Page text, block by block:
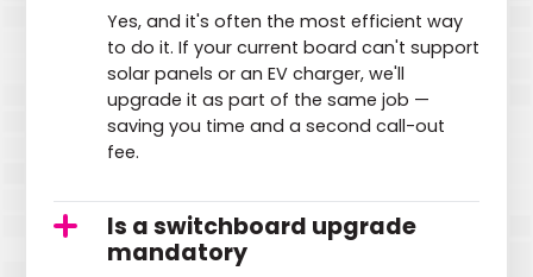
Yes, and it's often the most efficient way
to do it. If your current board can't support
solar panels or an EV charger, we'll
upgrade it as part of the same job —
saving you time and a second call-out
fee.
Is a switchboard upgrade
mandatory